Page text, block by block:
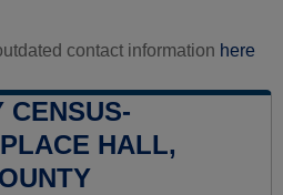
contact information here
CENSUS-
HALL,